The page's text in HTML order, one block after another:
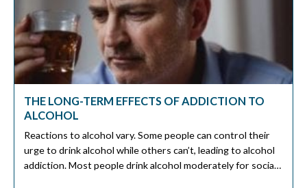
THE LONG-TERM EFFECTS OF ADDICTION TO
ALCOHOL
Reactions to alcohol vary. Some people can control their
urge to drink alcohol while others can’t, leading to alcohol
addiction. Most people drink alcohol moderately for social